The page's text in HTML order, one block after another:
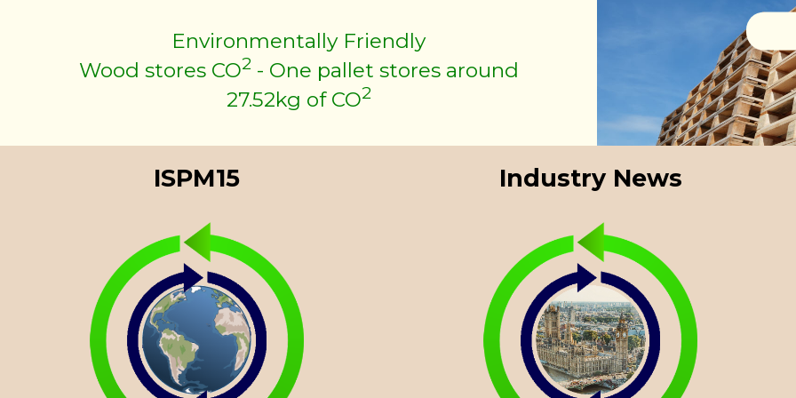
Environmentally Friendly
Wood stores CO2- One pallet stores around
27.52kg of CO2
As
ISPM15 Industry News